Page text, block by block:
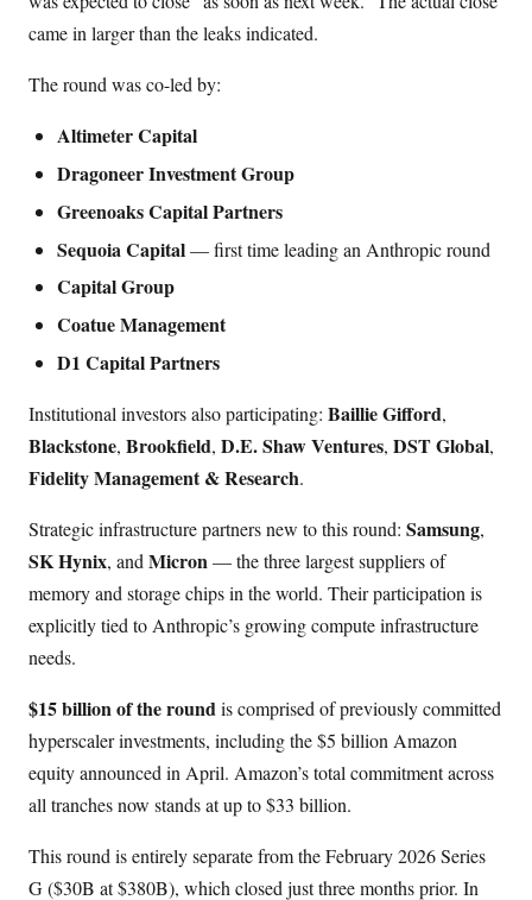
came in larger than the leaks indicated.
The round was co-led by:
Altimeter Capital
Dragoneer Investment Group
Greenoaks Capital Partners
Sequoia Capital— first time leading an Anthropic round
Capital Group
Coatue Management
D1 Capital Partners
Institutional investors also participating: Baillie Gifford,
Blackstone, Brookfield, D.E. Shaw Ventures, DST Global,
Fidelity Management & Research.
Strategic infrastructure partners new to this round: Samsung,
SK Hynix, and Micron— the three largest suppliers of
memory and storage chips in the world. Their participation is
explicitly tied to Anthropic’s growing compute infrastructure
needs.
$15 billion of the roundis comprised of previously committed
hyperscaler investments, including the $5 billion Amazon
equity announced in April. Amazon’s total commitment across
all tranches now stands at up to $33 billion.
This round is entirely separate from the February 2026 Series
G ($30B at $380B), which closed just three months prior. In